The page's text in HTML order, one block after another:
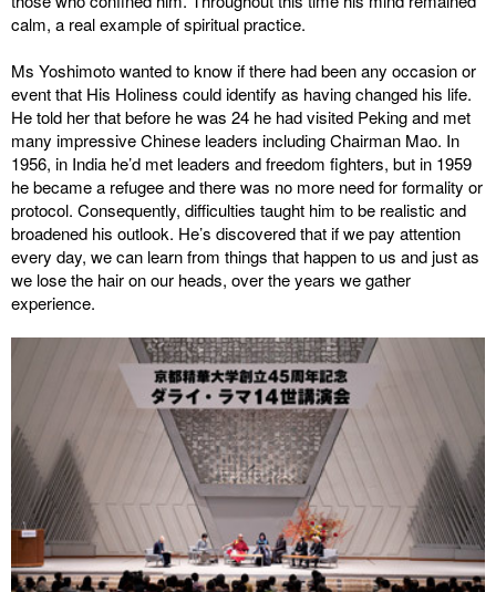
calm, a real example of spiritual practice.
Ms Yoshimoto wanted to know if there had been any occasion or
event that His Holiness could identify as having changed his life.
He told her that before he was 24 he had visited Peking and met
many impressive Chinese leaders including Chairman Mao. In
1956, in India he’d met leaders and freedom fighters, but in 1959
he became a refugee and there was no more need for formality or
protocol. Consequently, difficulties taught him to be realistic and
broadened his outlook. He’s discovered that if we pay attention
every day, we can learn from things that happen to us and just as
we lose the hair on our heads, over the years we gather
experience.